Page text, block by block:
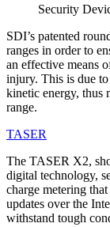
Security
SDI’s patented
ranges in order to
an effective means
injury. This is due to
kinetic energy, thus
range.
TASER
The TASER X2,
digital technology,
charge metering
updates over the
withstand tough